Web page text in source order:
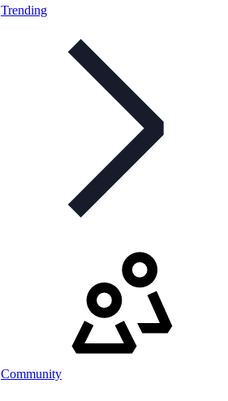
Trending
Community